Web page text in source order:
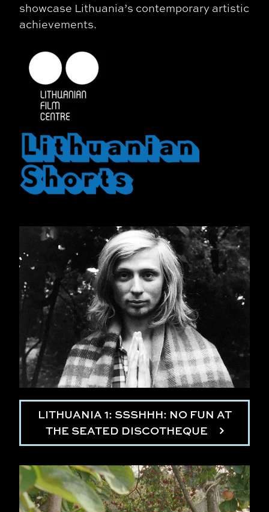
showcase Lithuania’s contemporary artistic
achievements.
LITHUANIA 1: SSSHHH: NO FUN AT
THE SEATED DISCOTHEQUE